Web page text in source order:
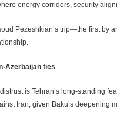
energy corridors, security
Pezeshkian’s trip—the first by
Azerbaijan ties
is Tehran’s long-standing
Iran, given Baku’s deepening